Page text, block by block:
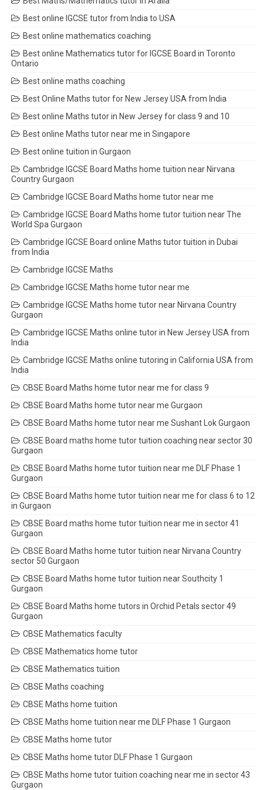
Best online IGCSE tutor from India to USA
Best online mathematics coaching
Best online Mathematics tutor for IGCSE Board in Toronto
Ontario
Best online maths coaching
Best Online Maths tutor for New Jersey USA from India
Best online Maths tutor in New Jersey for class 9 and 10
Best online Maths tutor near me in Singapore
Best online tuition in Gurgaon
Cambridge IGCSE Board Maths home tuition near Nirvana
Country Gurgaon
Cambridge IGCSE Board Maths home tutor near me
Cambridge IGCSE Board Maths home tutor tuition near The
World Spa Gurgaon
Cambridge IGCSE Board online Maths tutor tuition in Dubai
from India
Cambridge IGCSE Maths
Cambridge IGCSE Maths home tutor near me
Cambridge IGCSE Maths home tutor near Nirvana Country
Gurgaon
Cambridge IGCSE Maths online tutor in New Jersey USA from
India
Cambridge IGCSE Maths online tutoring in California USA from
India
CBSE Board Maths home tutor near me for class 9
CBSE Board Maths home tutor near me Gurgaon
CBSE Board Maths home tutor near me Sushant Lok Gurgaon
CBSE Board maths home tutor tuition coaching near sector 30
Gurgaon
CBSE Board Maths home tutor tuition near me DLF Phase 1
Gurgaon
CBSE Board Maths home tutor tuition near me for class 6 to 12
in Gurgaon
CBSE Board maths home tutor tuition near me in sector 41
Gurgaon
CBSE Board Maths home tutor tuition near Nirvana Country
sector 50 Gurgaon
CBSE Board Maths home tutor tuition near Southcity 1
Gurgaon
CBSE Board Maths home tutors in Orchid Petals sector 49
Gurgaon
CBSE Mathematics faculty
CBSE Mathematics home tutor
CBSE Mathematics tuition
CBSE Maths coaching
CBSE Maths home tuition
CBSE Maths home tuition near me DLF Phase 1 Gurgaon
CBSE Maths home tutor
CBSE Maths home tutor DLF Phase 1 Gurgaon
CBSE Maths home tutor tuition coaching near me in sector 43
Gurgaon